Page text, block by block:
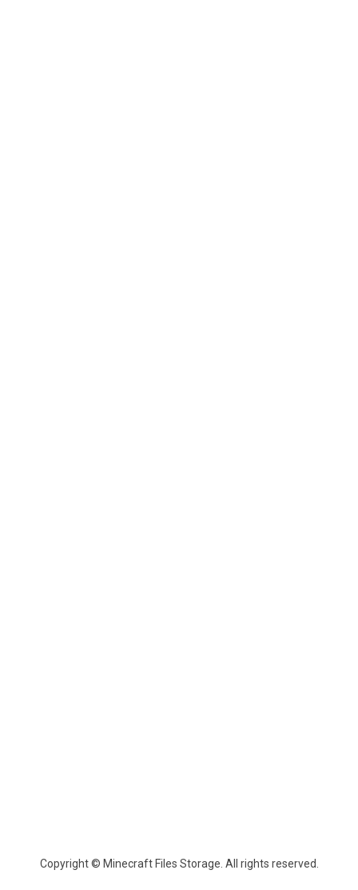
Copyright © Minecraft Files Storage. All rights reserved.